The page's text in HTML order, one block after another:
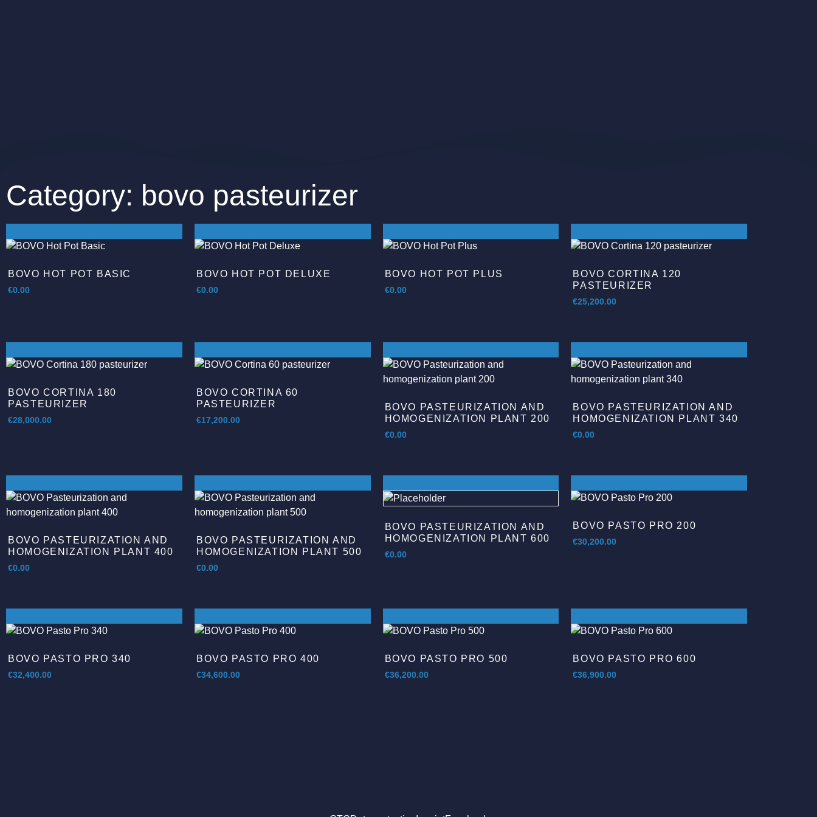
Category: bovo pasteurizer
BOVO HOT POT BASIC
€0.00
BOVO HOT POT DELUXE
€0.00
BOVO HOT POT PLUS
€0.00
BOVO CORTINA 120
PASTEURIZER
€25,200.00
BOVO CORTINA 180
PASTEURIZER
€28,000.00
BOVO CORTINA 60
PASTEURIZER
€17,200.00
BOVO PASTEURIZATION AND
HOMOGENIZATION PLANT 200
€0.00
BOVO PASTEURIZATION AND
HOMOGENIZATION PLANT 340
€0.00
BOVO PASTEURIZATION AND
HOMOGENIZATION PLANT 400
€0.00
BOVO PASTEURIZATION AND
HOMOGENIZATION PLANT 500
€0.00
BOVO PASTEURIZATION AND
HOMOGENIZATION PLANT 600
€0.00
BOVO PASTO PRO 200
€30,200.00
BOVO PASTO PRO 340
€32,400.00
BOVO PASTO PRO 400
€34,600.00
BOVO PASTO PRO 500
€36,200.00
BOVO PASTO PRO 600
€36,900.00